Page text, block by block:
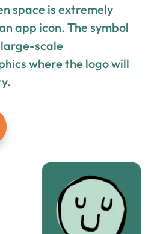
space is extremely
app icon. The symbol
large-scale
where the logo will